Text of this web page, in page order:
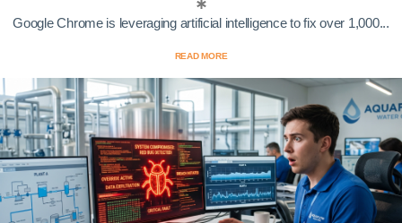
Google Chrome is leveraging artificial intelligence to fix over 1,000...
READ MORE